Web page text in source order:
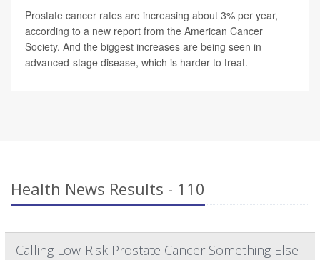
Prostate cancer rates are increasing about 3% per year,
according to a new report from the American Cancer
Society. And the biggest increases are being seen in
advanced-stage disease, which is harder to treat.
Health News Results - 110
Calling Low-Risk Prostate Cancer Something Else